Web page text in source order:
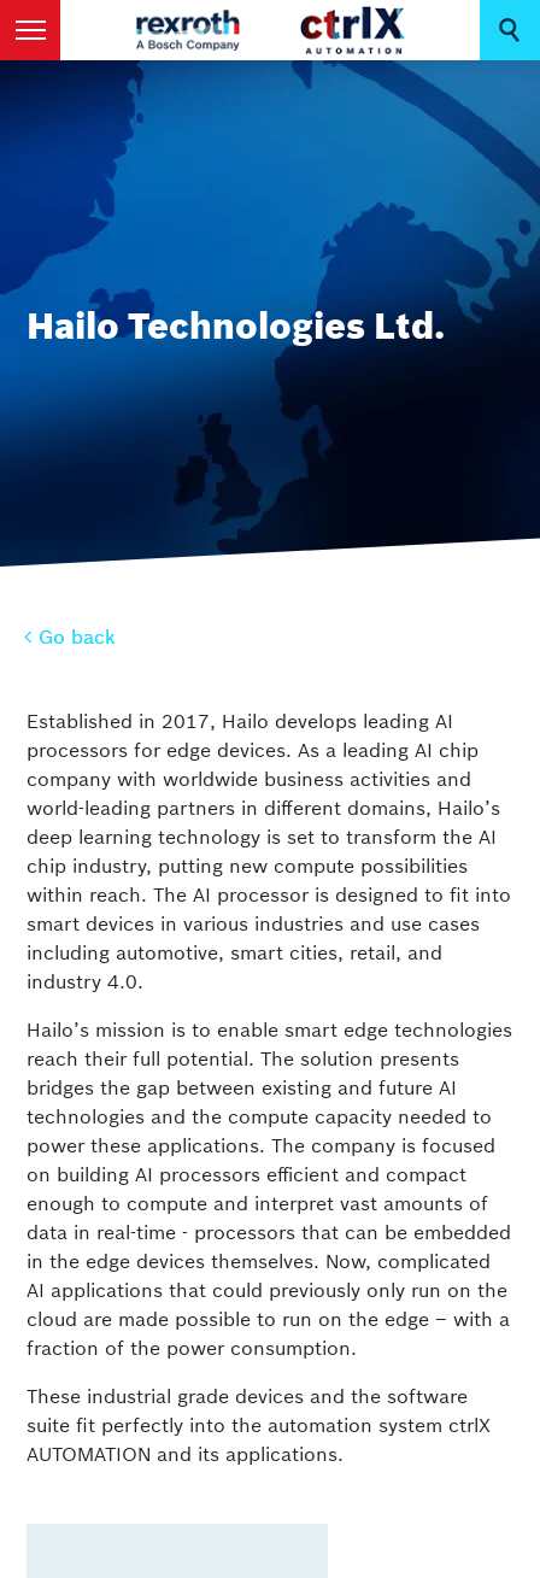
Go back
Hailo Technologies Ltd.
Established in 2017, Hailo develops leading AI
processors for edge devices. As a leading AI chip
company with worldwide business activities and
world-leading partners in different domains, Hailo’s
deep learning technology is set to transform the AI
chip industry, putting new compute possibilities
within reach. The AI processor is designed to fit into
smart devices in various industries and use cases
including automotive, smart cities, retail, and
industry 4.0.
Hailo’s mission is to enable smart edge technologies
reach their full potential. The solution presents
bridges the gap between existing and future AI
technologies and the compute capacity needed to
power these applications. The company is focused
on building AI processors efficient and compact
enough to compute and interpret vast amounts of
data in real-time - processors that can be embedded
in the edge devices themselves. Now, complicated
AI applications that could previously only run on the
cloud are made possible to run on the edge – with a
fraction of the power consumption.
These industrial grade devices and the software
suite fit perfectly into the automation system ctrlX
AUTOMATION and its applications.
Go back